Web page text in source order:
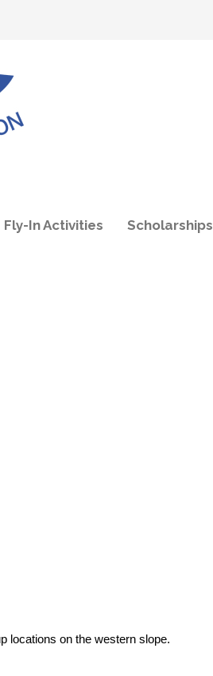
Fly-In Activities Scholarships
locations on the western slope.